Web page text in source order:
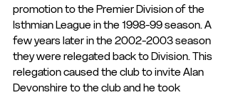
promotion to the Premier Division of the
Isthmian League in the 1998-99 season. A
few years later in the 2002-2003 season
they were relegated back to Division. This
relegation caused the club to invite Alan
Devonshire to the club and he took